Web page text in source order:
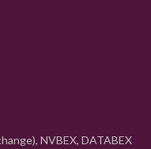
NVBEX, DATABEX